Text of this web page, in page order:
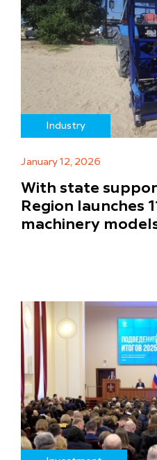
Industry
January 12, 2026
With state
Region launches
machinery